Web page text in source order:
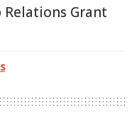
Grant